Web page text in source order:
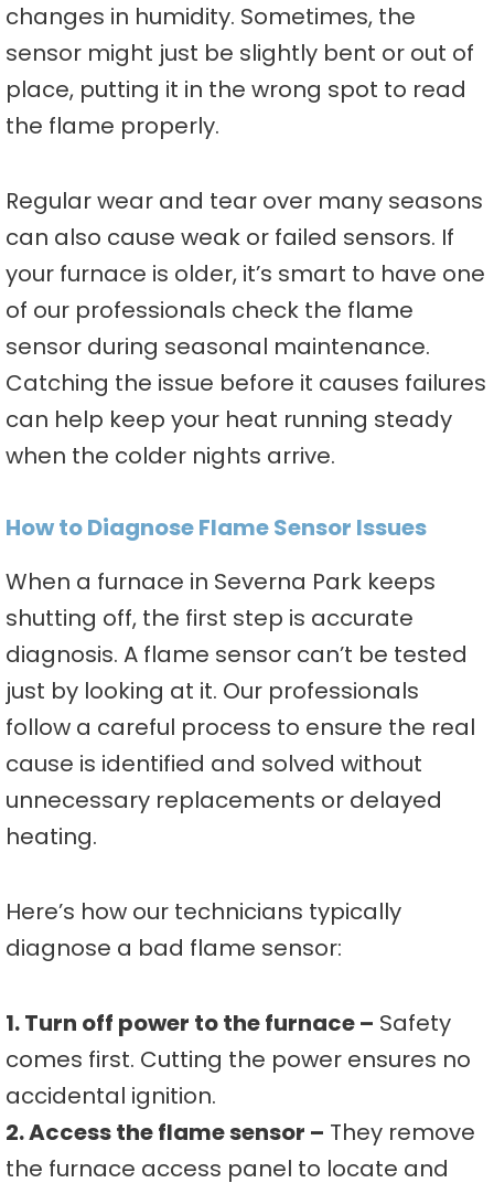
changes in humidity. Sometimes, the
sensor might just be slightly bent or out of
place, putting it in the wrong spot to read
the flame properly.
Regular wear and tear over many seasons
can also cause weak or failed sensors. If
your furnace is older, it’s smart to have one
of our professionals check the flame
sensor during seasonal maintenance.
Catching the issue before it causes failures
can help keep your heat running steady
when the colder nights arrive.
How to Diagnose Flame Sensor Issues
When a furnace in Severna Park keeps
shutting off, the first step is accurate
diagnosis. A flame sensor can’t be tested
just by looking at it. Our professionals
follow a careful process to ensure the real
cause is identified and solved without
unnecessary replacements or delayed
heating.
Here’s how our technicians typically
diagnose a bad flame sensor:
1. Turn off power to the furnace – Safety
comes first. Cutting the power ensures no
accidental ignition.
2. Access the flame sensor – They remove
the furnace access panel to locate and